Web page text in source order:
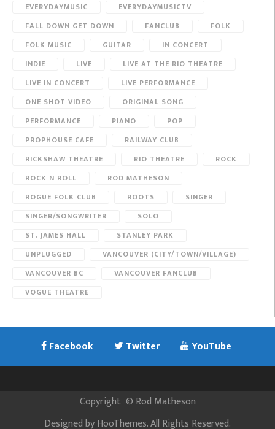
EVERYDAYMUSIC
EVERYDAYMUSICTV
FALL DOWN GET DOWN
FANCLUB
FOLK
FOLK MUSIC
GUITAR
IN CONCERT
INDIE
LIVE
LIVE AT THE RIO THEATRE
LIVE IN CONCERT
LIVE PERFORMANCE
ONE SHOT VIDEO
ORIGINAL SONG
PERFORMANCE
PIANO
POP
PROPHOUSE CAFE
RAILWAY CLUB
RICKSHAW THEATRE
RIO THEATRE
ROCK
ROCK N ROLL
ROD MATHESON
ROGUE FOLK CLUB
ROOTS
SINGER
SINGER/SONGWRITER
SOLO
ST. JAMES HALL
STANLEY PARK
UNPLUGGED
VANCOUVER (CITY/TOWN/VILLAGE)
VANCOUVER BC
VANCOUVER FANCLUB
VOGUE THEATRE
Facebook Twitter YouTube
Copyright © Rod Matheson
Designed byHooThemes. All Rights Reserved.